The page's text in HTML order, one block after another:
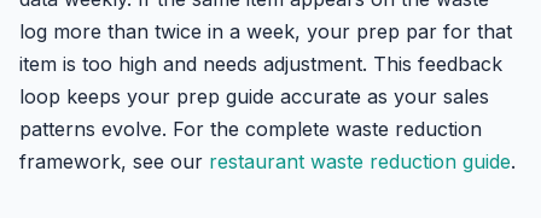
log more than twice in a week, your prep par for that
item is too high and needs adjustment. This feedback
loop keeps your prep guide accurate as your sales
patterns evolve. For the complete waste reduction
framework, see our restaurant waste reduction guide.